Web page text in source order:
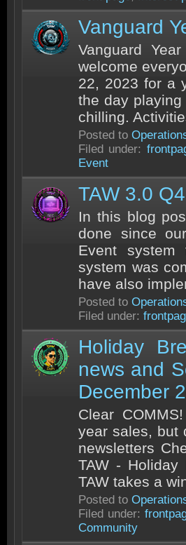
Vanguard
Vanguard
welcome
22, 2023 for a
the day
chilling.
Posted to
Filed under:
Event
TAW 3.0
In this blog
done since
Event
system was
have also
Posted to
Filed under:
Holiday
news and
December
Clear
year sales, but
newsletters
TAW -
TAW takes a
Posted to
Filed under:
Community